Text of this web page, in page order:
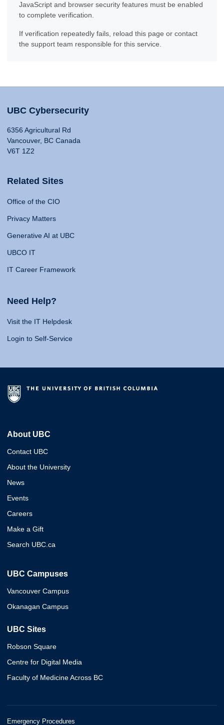
JavaScript and browser security features must be enabled
to complete verification.
If verification repeatedly fails, reload this page or contact
the support team responsible for this service.
UBC Cybersecurity
6356 Agricultural Rd
Vancouver, BC Canada
V6T 1Z2
Related Sites
Office of the CIO
Privacy Matters
Generative AI at UBC
UBCO IT
IT Career Framework
Need Help?
Visit the IT Helpdesk
Login to Self-Service
About UBC
Contact UBC
About the University
News
Events
Careers
Make a Gift
Search UBC.ca
UBC Campuses
Vancouver Campus
Okanagan Campus
UBC Sites
Robson Square
Centre for Digital Media
Faculty of Medicine Across BC
Emergency Procedures